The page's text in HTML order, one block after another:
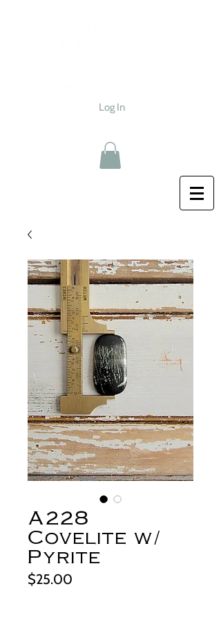
Log In
A228
Covelite w/
Pyrite
$25.00